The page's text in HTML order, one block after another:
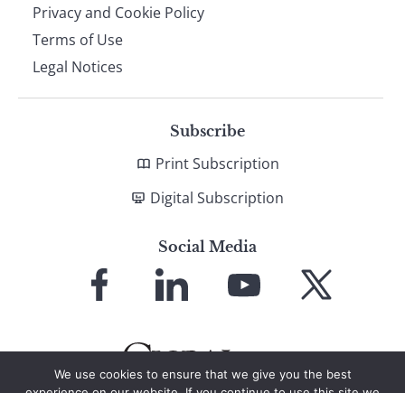
Privacy and Cookie Policy
Terms of Use
Legal Notices
Subscribe
Print Subscription
Digital Subscription
Social Media
Facebook LinkedIn
YouTube X
We use cookies to ensure that we give you the best